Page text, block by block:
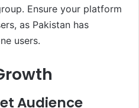
Ensure your platform
as Pakistan has
users.
Audience